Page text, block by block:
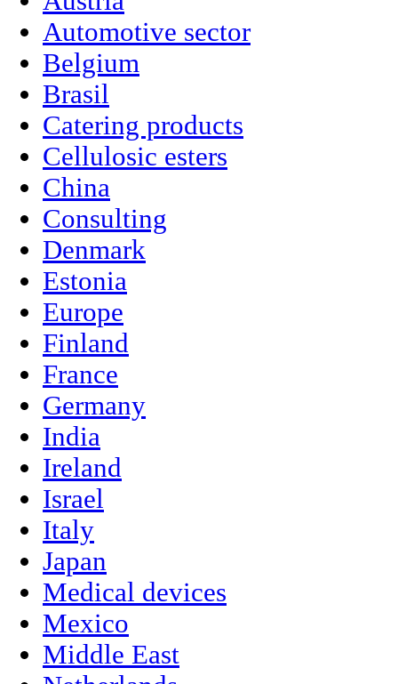
Automotive sector
Belgium
Brasil
Catering products
Cellulosic esters
China
Consulting
Denmark
Estonia
Europe
Finland
France
Germany
India
Ireland
Israel
Italy
Japan
Medical devices
Mexico
Middle East